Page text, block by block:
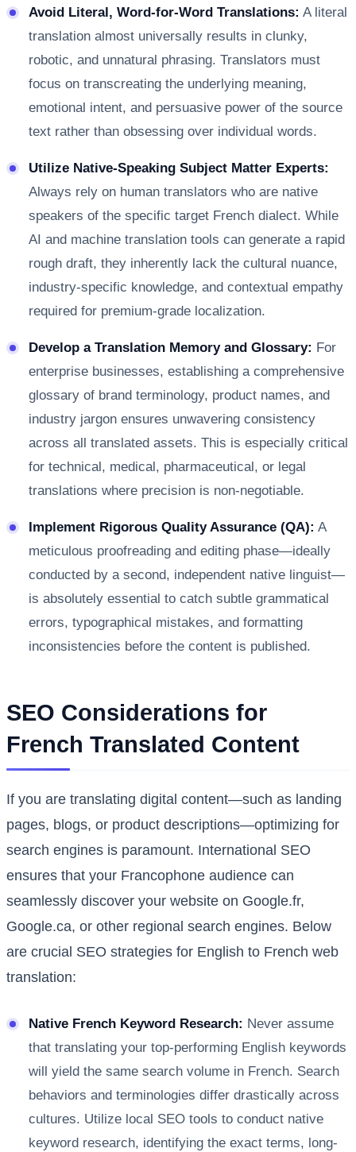
Avoid Literal, Word-for-Word Translations: A literal
translation almost universally results in clunky,
robotic, and unnatural phrasing. Translators must
focus on transcreating the underlying meaning,
emotional intent, and persuasive power of the source
text rather than obsessing over individual words.
Utilize Native-Speaking Subject Matter Experts:
Always rely on human translators who are native
speakers of the specific target French dialect. While
AI and machine translation tools can generate a rapid
rough draft, they inherently lack the cultural nuance,
industry-specific knowledge, and contextual empathy
required for premium-grade localization.
Develop a Translation Memory and Glossary: For
enterprise businesses, establishing a comprehensive
glossary of brand terminology, product names, and
industry jargon ensures unwavering consistency
across all translated assets. This is especially critical
for technical, medical, pharmaceutical, or legal
translations where precision is non-negotiable.
Implement Rigorous Quality Assurance (QA): A
meticulous proofreading and editing phase—ideally
conducted by a second, independent native linguist—
is absolutely essential to catch subtle grammatical
errors, typographical mistakes, and formatting
inconsistencies before the content is published.
SEO Considerations for
French Translated Content
If you are translating digital content—such as landing
pages, blogs, or product descriptions—optimizing for
search engines is paramount. International SEO
ensures that your Francophone audience can
seamlessly discover your website on Google.fr,
Google.ca, or other regional search engines. Below
are crucial SEO strategies for English to French web
translation:
Native French Keyword Research: Never assume
that translating your top-performing English keywords
will yield the same search volume in French. Search
behaviors and terminologies differ drastically across
cultures. Utilize local SEO tools to conduct native
keyword research, identifying the exact terms, long-